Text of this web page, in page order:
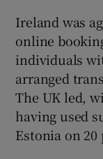
Ireland was
online
individuals
arranged
The UK led,
having used
Estonia on 20